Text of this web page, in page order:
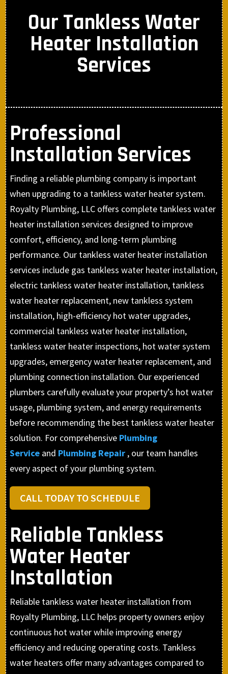
Our Tankless Water
Heater Installation
Services
Professional
Installation Services
Finding a reliable plumbing company is important
when upgrading to a tankless water heater system.
Royalty Plumbing, LLC offers complete tankless water
heater installation services designed to improve
comfort, efficiency, and long-term plumbing
performance. Our tankless water heater installation
services include gas tankless water heater installation,
electric tankless water heater installation, tankless
water heater replacement, new tankless system
installation, high-efficiency hot water upgrades,
commercial tankless water heater installation,
tankless water heater inspections, hot water system
upgrades, emergency water heater replacement, and
plumbing connection installation. Our experienced
plumbers carefully evaluate your property’s hot water
usage, plumbing system, and energy requirements
before recommending the best tankless water heater
solution. For comprehensive Plumbing
Service and Plumbing Repair , our team handles
every aspect of your plumbing system.
CALL TODAY TO SCHEDULE
Reliable Tankless
Water Heater
Installation
Reliable tankless water heater installation from
Royalty Plumbing, LLC helps property owners enjoy
continuous hot water while improving energy
efficiency and reducing operating costs. Tankless
water heaters offer many advantages compared to